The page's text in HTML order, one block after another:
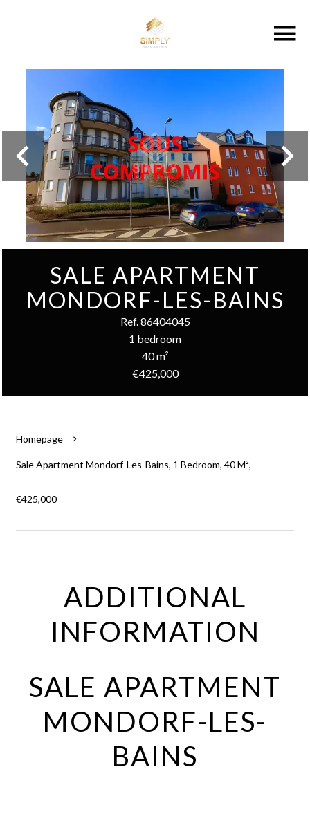
SALE APARTMENT
MONDORF-LES-BAINS
Ref. 86404045
1 bedroom
40 m²
€425,000
Homepage
Sale Apartment Mondorf-Les-Bains, 1 Bedroom, 40 M²,
€425,000
ADDITIONAL
INFORMATION
SALE APARTMENT
MONDORF-LES-
BAINS